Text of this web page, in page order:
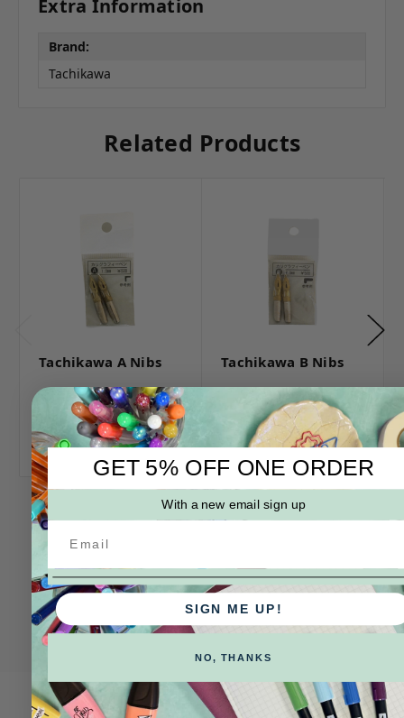
Extra Information
Brand:
Tachikawa
Related Products
Tachikawa A Nibs
Log in for pricing
Tachikawa B Nibs
Log in for pricing
Pages
GET 5% OFF ONE ORDER
With a new email sign up
SIGN ME UP!
NO, THANKS